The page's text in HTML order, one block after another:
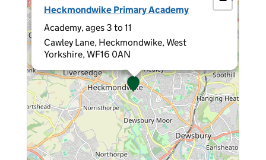
Heckmondwike Primary Academy
Academy, ages 3 to 11
Cawley Lane, Heckmondwike, West
Yorkshire, WF16 0AN